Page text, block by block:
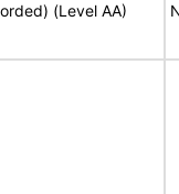
(Level AA)